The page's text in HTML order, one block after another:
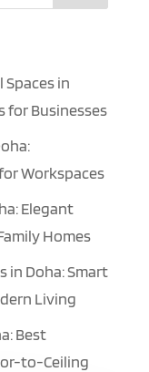
in
for Businesses
Workspaces
Elegant
Homes
in Doha: Smart
Living
Best
to-Ceiling